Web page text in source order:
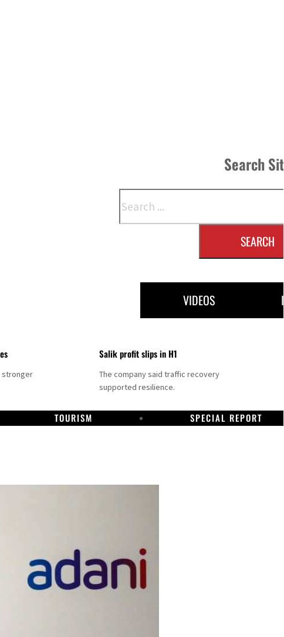
Search
SEARCH
VIDEOS
stronger
Salik profit slips in H1
The company said traffic recovery
supported resilience.
TOURISM SPECIAL REPORT